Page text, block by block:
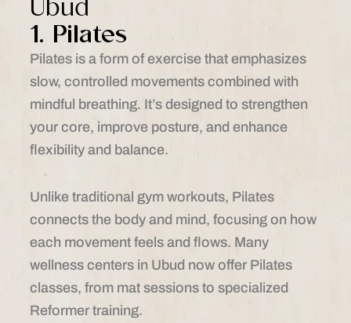
Ubud
1. Pilates
Pilates is a form of exercise that emphasizes
slow, controlled movements combined with
mindful breathing. It’s designed to strengthen
your core, improve posture, and enhance
flexibility and balance.
Unlike traditional gym workouts, Pilates
connects the body and mind, focusing on how
each movement feels and flows. Many
wellness centers in Ubud now offer Pilates
classes, from mat sessions to specialized
Reformer training.